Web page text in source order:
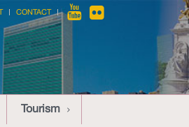
CONTACT
Tourism